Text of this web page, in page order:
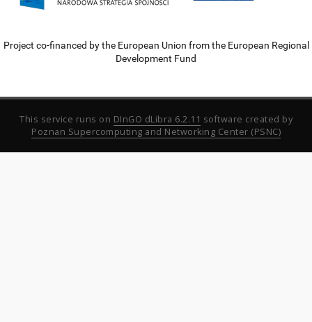
Project co-financed by the European Union from the European Regional
Development Fund
This service runs on DInGO dLibra 6.2.11 software created by
Poznan Supercomputing and Networking Center (PSNC)